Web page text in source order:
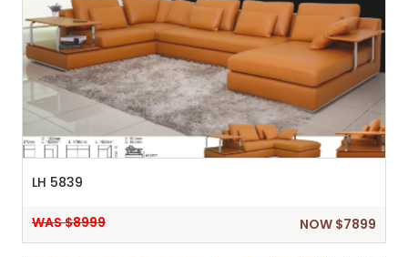
LH 5839
WAS $8999 NOW $7899